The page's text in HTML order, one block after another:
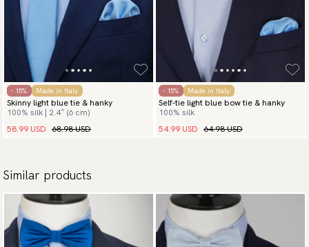
- 15% Made in Italy
Skinny light blue tie & hanky
100% silk | 2.4″ (6 cm)
58.99 USD 68.98 USD
- 15% Made in Italy
Self-tie light blue bow tie & hanky
100% silk
54.99 USD 64.98 USD
Similar products